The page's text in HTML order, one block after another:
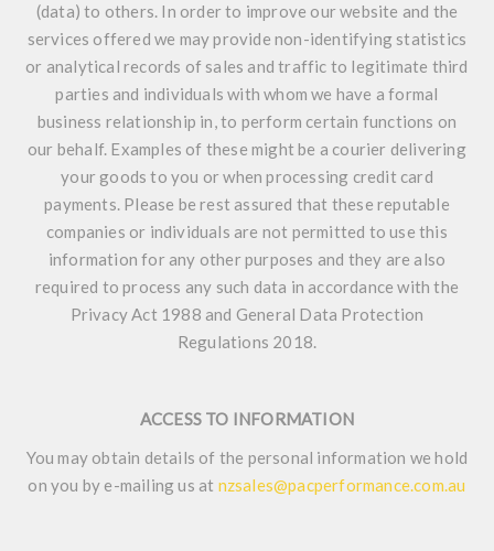
(data) to others. In order to improve our website and the
services offered we may provide non-identifying statistics
or analytical records of sales and traffic to legitimate third
parties and individuals with whom we have a formal
business relationship in, to perform certain functions on
our behalf. Examples of these might be a courier delivering
your goods to you or when processing credit card
payments. Please be rest assured that these reputable
companies or individuals are not permitted to use this
information for any other purposes and they are also
required to process any such data in accordance with the
Privacy Act 1988 and General Data Protection
Regulations 2018.
ACCESS TO INFORMATION
You may obtain details of the personal information we hold
on you by e-mailing us at nzsales@pacperformance.com.au